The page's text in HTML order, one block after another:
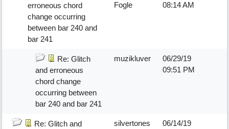
erroneous chord
change occurring
between bar 240 and
bar 241
Fogle
08:14 AM
Re: Glitch
and erroneous
chord change
occurring between
bar 240 and bar 241
muzikluver
06/29/19
09:51 PM
Re: Glitch and
silvertones
06/14/19